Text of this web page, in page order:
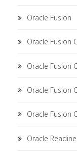
Oracle Fusion
Oracle Fusion
Oracle Fusion
Oracle Fusion
Oracle Fusion
Oracle